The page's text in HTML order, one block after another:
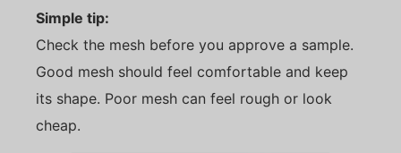
Simple tip:
Check the mesh before you approve a sample.
Good mesh should feel comfortable and keep
its shape. Poor mesh can feel rough or look
cheap.